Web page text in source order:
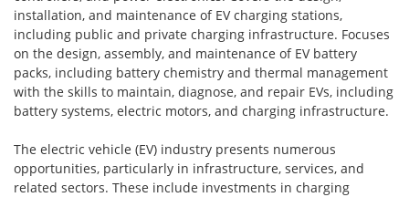
installation, and maintenance of EV charging stations,
including public and private charging infrastructure. Focuses
on the design, assembly, and maintenance of EV battery
packs, including battery chemistry and thermal management
with the skills to maintain, diagnose, and repair EVs, including
battery systems, electric motors, and charging infrastructure.
The electric vehicle (EV) industry presents numerous
opportunities, particularly in infrastructure, services, and
related sectors. These include investments in charging